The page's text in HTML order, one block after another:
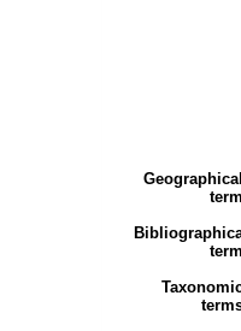
Geographical
term
term